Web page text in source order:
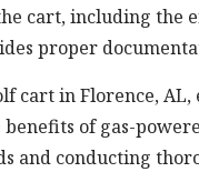
cart, including the
proper
cart in Florence,
of gas-
and conducting